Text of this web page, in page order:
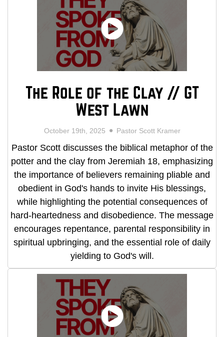
The Role of the Clay // GT
West Lawn
October 19th, 2025 Pastor Scott Kramer
Pastor Scott discusses the biblical metaphor of the
potter and the clay from Jeremiah 18, emphasizing
the importance of believers remaining pliable and
obedient in God's hands to invite His blessings,
while highlighting the potential consequences of
hard-heartedness and disobedience. The message
encourages repentance, parental responsibility in
spiritual upbringing, and the essential role of daily
yielding to God's will.